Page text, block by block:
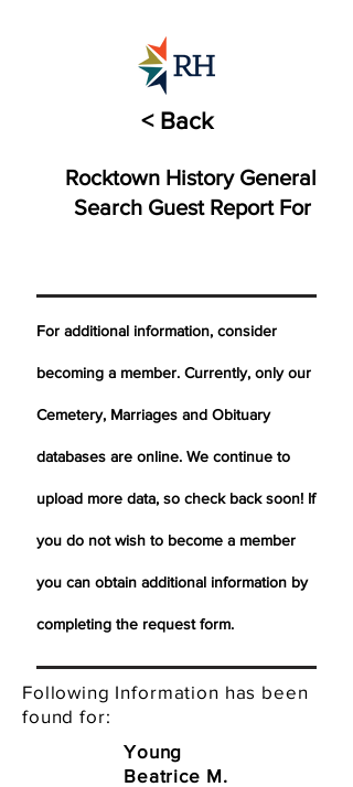
< Back
Rocktown History General
Search Guest Report For
For additional information, consider
becoming a member. Currently, only our
Cemetery, Marriages and Obituary
databases are online. We continue to
upload more data, so check back soon! If
you do not wish to become a member
you can obtain additional information by
completing the request form.
Following Information has been
found for:
Young
Beatrice M.